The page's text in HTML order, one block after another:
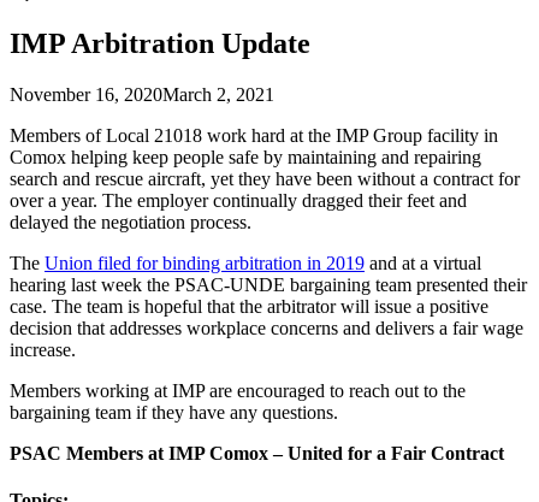
IMP Arbitration Update
November 16, 2020March 2, 2021
Members of Local 21018 work hard at the IMP Group facility in
Comox helping keep people safe by maintaining and repairing
search and rescue aircraft, yet they have been without a contract for
over a year. The employer continually dragged their feet and
delayed the negotiation process.
The Union filed for binding arbitration in 2019 and at a virtual
hearing last week the PSAC-UNDE bargaining team presented their
case. The team is hopeful that the arbitrator will issue a positive
decision that addresses workplace concerns and delivers a fair wage
increase.
Members working at IMP are encouraged to reach out to the
bargaining team if they have any questions.
PSAC Members at IMP Comox– United for a Fair Contract